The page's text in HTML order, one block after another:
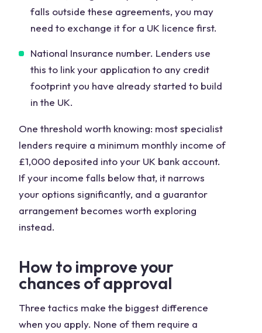
falls outside these agreements, you may
need to exchange it for a UK licence first.
National Insurance number. Lenders use
this to link your application to any credit
footprint you have already started to build
in the UK.
One threshold worth knowing: most specialist
lenders require a minimum monthly income of
£1,000 deposited into your UK bank account.
If your income falls below that, it narrows
your options significantly, and a guarantor
arrangement becomes worth exploring
instead.
How to improve your
chances of approval
Three tactics make the biggest difference
when you apply. None of them require a